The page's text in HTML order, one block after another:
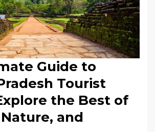
Guide to
Tourist
the Best of
and